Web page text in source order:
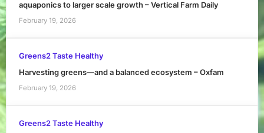
aquaponics to larger scale growth – Vertical Farm Daily
February 19, 2026
Greens2 Taste Healthy
Harvesting greens—and a balanced ecosystem – Oxfam
February 19, 2026
Greens2 Taste Healthy